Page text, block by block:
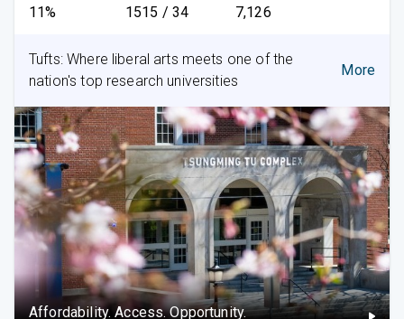
11% 1515 / 34 7,126
Tufts: Where liberal arts meets one of the
nation's top research universities
More
Affordability. Access. Opportunity.